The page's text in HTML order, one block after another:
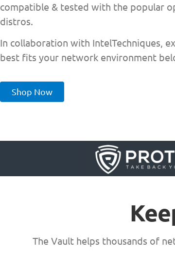
compatible & tested with the popular
distros.
In collaboration with IntelTechniques,
best fits your network environment
Shop Now
The Vault helps thousands of